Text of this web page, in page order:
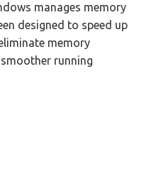
manages memory
designed to speed up
memory
running